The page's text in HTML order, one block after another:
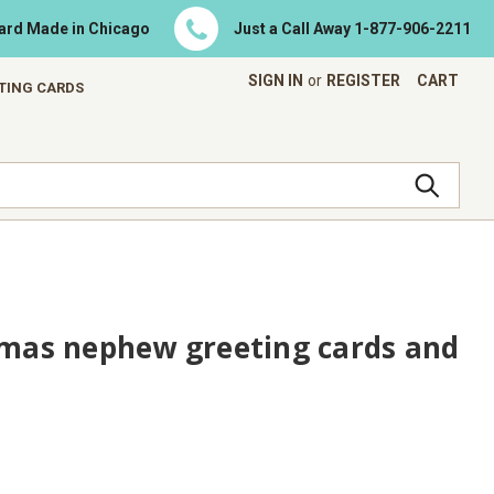
Made in Chicago Just a Call Away 1-877-906-2211
SIGN IN or REGISTER CART
CARDS
nephew greeting cards and